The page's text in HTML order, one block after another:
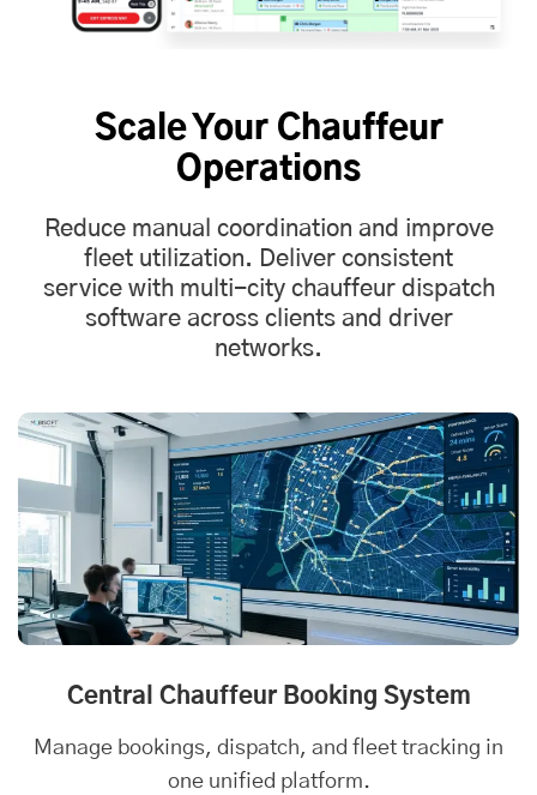
Scale Your Chauffeur
Operations
Reduce manual coordination and improve
fleet utilization. Deliver consistent
service with multi-city chauffeur dispatch
software across clients and driver
networks.
Central Chauffeur Booking System
Manage bookings, dispatch, and fleet tracking in
one unified platform.